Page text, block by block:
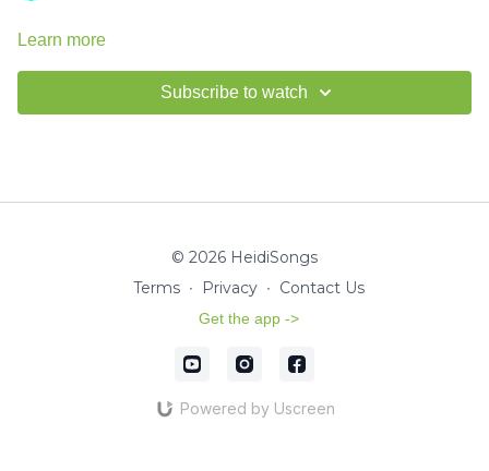
Learn more
Subscribe to watch
© 2026 HeidiSongs
Terms ∙ Privacy ∙ Contact Us
Get the app ->
Powered by Uscreen